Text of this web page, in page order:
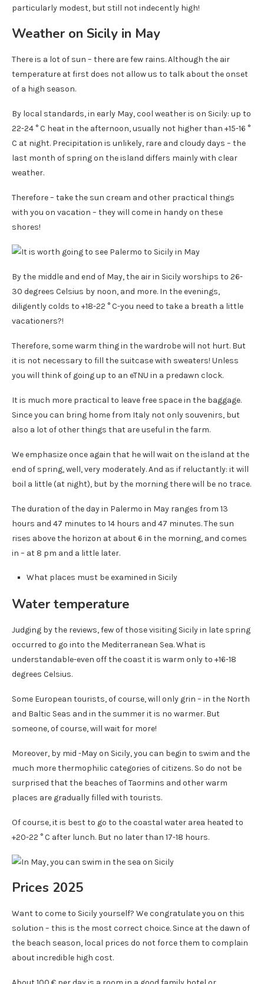
particularly modest, but still not indecently high!
Weather on Sicily in May
There is a lot of sun – there are few rains. Although the air
temperature at first does not allow us to talk about the onset
of a high season.
By local standards, in early May, cool weather is on Sicily: up to
22-24 ° C heat in the afternoon, usually not higher than +15-16 °
C at night. Precipitation is unlikely, rare and cloudy days – the
last month of spring on the island differs mainly with clear
weather.
Therefore – take the sun cream and other practical things
with you on vacation – they will come in handy on these
shores!
By the middle and end of May, the air in Sicily worships to 26-
30 degrees Celsius by noon, and more. In the evenings,
diligently colds to +18-22 ° C-you need to take a breath a little
vacationers?!
Therefore, some warm thing in the wardrobe will not hurt. But
it is not necessary to fill the suitcase with sweaters! Unless
you will think of going up to an eTNU in a predawn clock.
It is much more practical to leave free space in the baggage.
Since you can bring home from Italy not only souvenirs, but
also a lot of other things that are useful in the farm.
We emphasize once again that he will wait on the island at the
end of spring, well, very moderately. And as if reluctantly: it will
boil a little (at night), but by the morning there will be no trace.
The duration of the day in Palermo in May ranges from 13
hours and 47 minutes to 14 hours and 47 minutes. The sun
rises above the horizon at about 6 in the morning, and comes
in – at 8 pm and a little later.
What places must be examined in Sicily
Water temperature
Judging by the reviews, few of those visiting Sicily in late spring
occurred to go into the Mediterranean Sea. What is
understandable-even off the coast it is warm only to +16-18
degrees Celsius.
Some European tourists, of course, will only grin – in the North
and Baltic Seas and in the summer it is no warmer. But
someone, of course, will wait for more!
Moreover, by mid -May on Sicily, you can begin to swim and the
much more thermophilic categories of citizens. So do not be
surprised that the beaches of Taormins and other warm
places are gradually filled with tourists.
Of course, it is best to go to the coastal water area heated to
+20-22 ° C after lunch. But no later than 17-18 hours.
Prices 2025
Want to come to Sicily yourself? We congratulate you on this
solution – this is the most correct choice. Since at the dawn of
the beach season, local prices do not force them to complain
about incredible high cost.